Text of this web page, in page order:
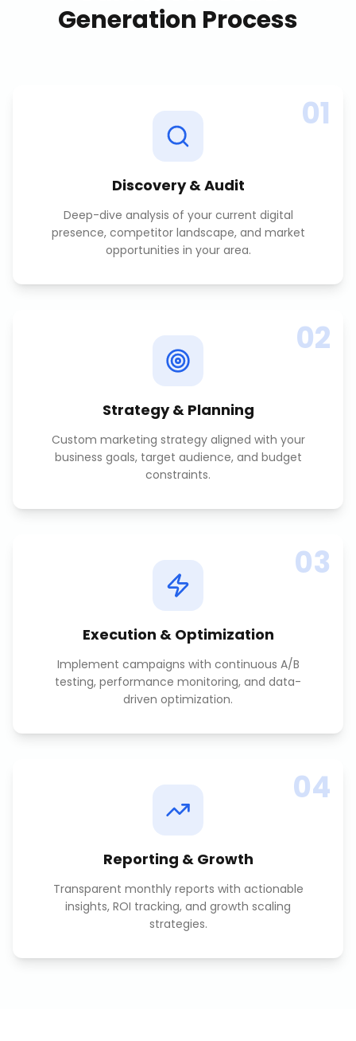
Generation Process
01
Discovery & Audit
Deep-dive analysis of your current digital
presence, competitor landscape, and market
opportunities in your area.
02
Strategy & Planning
Custom marketing strategy aligned with your
business goals, target audience, and budget
constraints.
03
Execution & Optimization
Implement campaigns with continuous A/B
testing, performance monitoring, and data-
driven optimization.
04
Reporting & Growth
Transparent monthly reports with actionable
insights, ROI tracking, and growth scaling
strategies.